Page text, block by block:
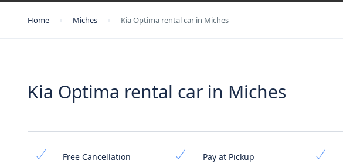
Home Miches Kia Optima rental car in Miches
Kia Optima rental car in Miches
Free Cancellation Pay at Pickup